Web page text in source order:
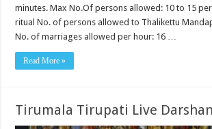
minutes. Max No.Of persons allowed: 10 to 15
ritual No. of persons allowed to Thalikettu
No. of marriages allowed per hour: 16 …
Read More »
Tirumala Tirupati Live